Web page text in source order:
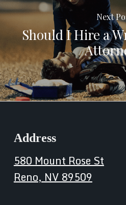
Next
Should I Hire a
Address
580 Mount Rose St
Reno, NV 89509